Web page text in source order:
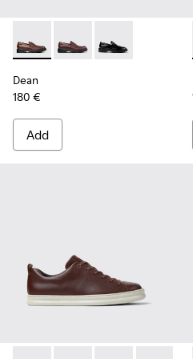
Dean - K101045-005 - Brown
Dean - K101045-008
Dean - K101045-
Dean
180 €
Add